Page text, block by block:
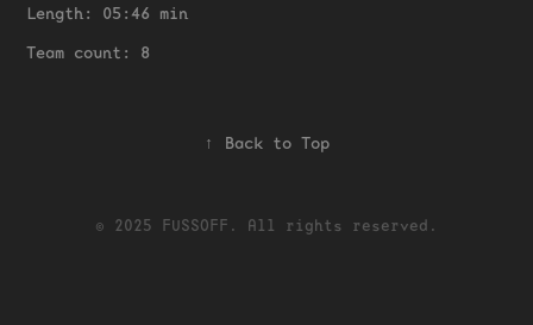
Length: 05:46 min
Team count: 8
↑ Back to Top
© 2025 FUSSOFF. All rights reserved.